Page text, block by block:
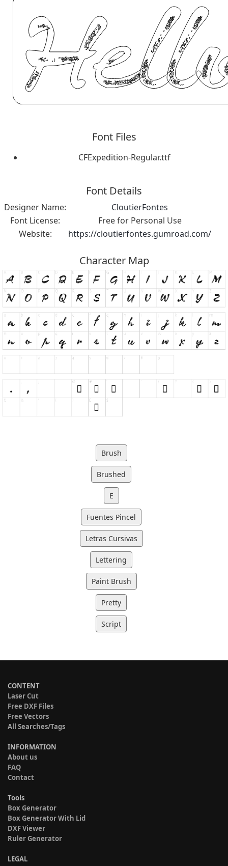
Font Files
CFExpedition-Regular.ttf
Font Details
Designer Name:
CloutierFontes
Font License:
Free for Personal Use
Website:
https://cloutierfontes.gumroad.com/
Character Map
Brush
Brushed
E
Fuentes Pincel
Letras Cursivas
Lettering
Paint Brush
Pretty
Script
CONTENT
Laser Cut
Free DXF Files
Free Vectors
All Searches/Tags
INFORMATION
About us
FAQ
Contact
Tools
Box Generator
Box Generator With Lid
DXF Viewer
Ruler Generator
LEGAL